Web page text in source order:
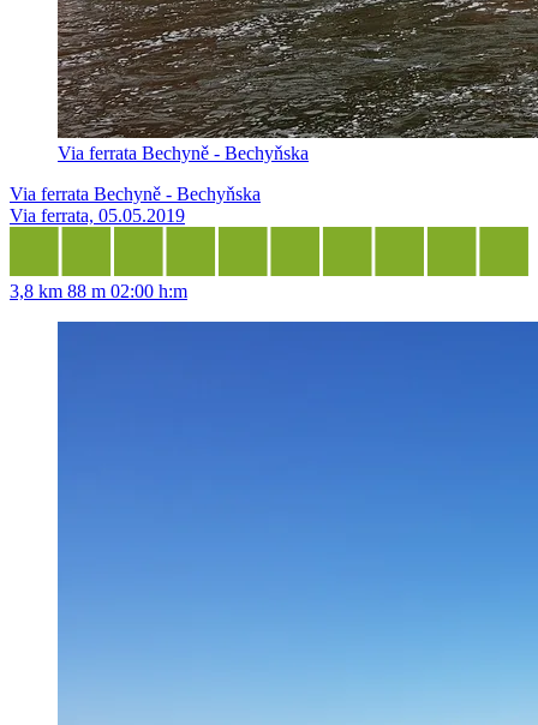
Via ferrata Bechyně - Bechyňska
Via ferrata Bechyně - Bechyňska
Via ferrata, 05.05.2019
3,8 km 88 m 02:00 h:m